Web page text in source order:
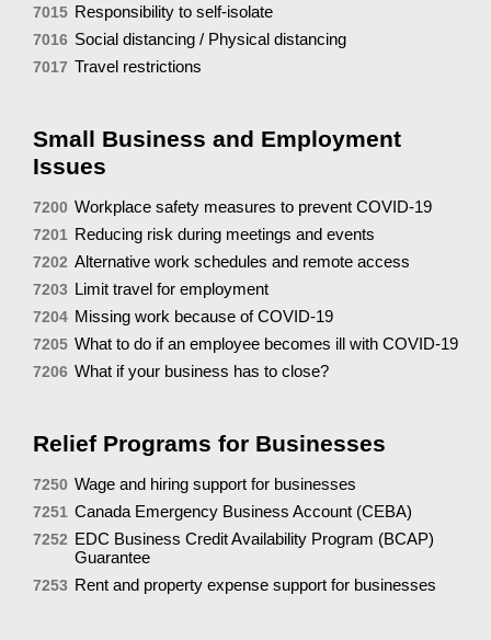
7015 Responsibility to self-isolate
7016 Social distancing / Physical distancing
7017 Travel restrictions
Small Business and Employment
Issues
7200 Workplace safety measures to prevent COVID-19
7201 Reducing risk during meetings and events
7202 Alternative work schedules and remote access
7203 Limit travel for employment
7204 Missing work because of COVID-19
7205 What to do if an employee becomes ill with COVID-19
7206 What if your business has to close?
Relief Programs for Businesses
7250 Wage and hiring support for businesses
7251 Canada Emergency Business Account (CEBA)
7252 EDC Business Credit Availability Program (BCAP)
Guarantee
7253 Rent and property expense support for businesses